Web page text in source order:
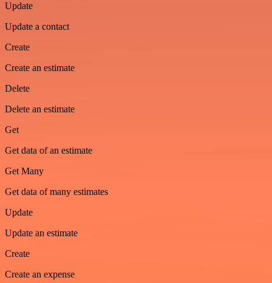
Update
Update a contact
Create
Create an estimate
Delete
Delete an estimate
Get
Get data of an estimate
Get Many
Get data of many estimates
Update
Update an estimate
Create
Create an expense